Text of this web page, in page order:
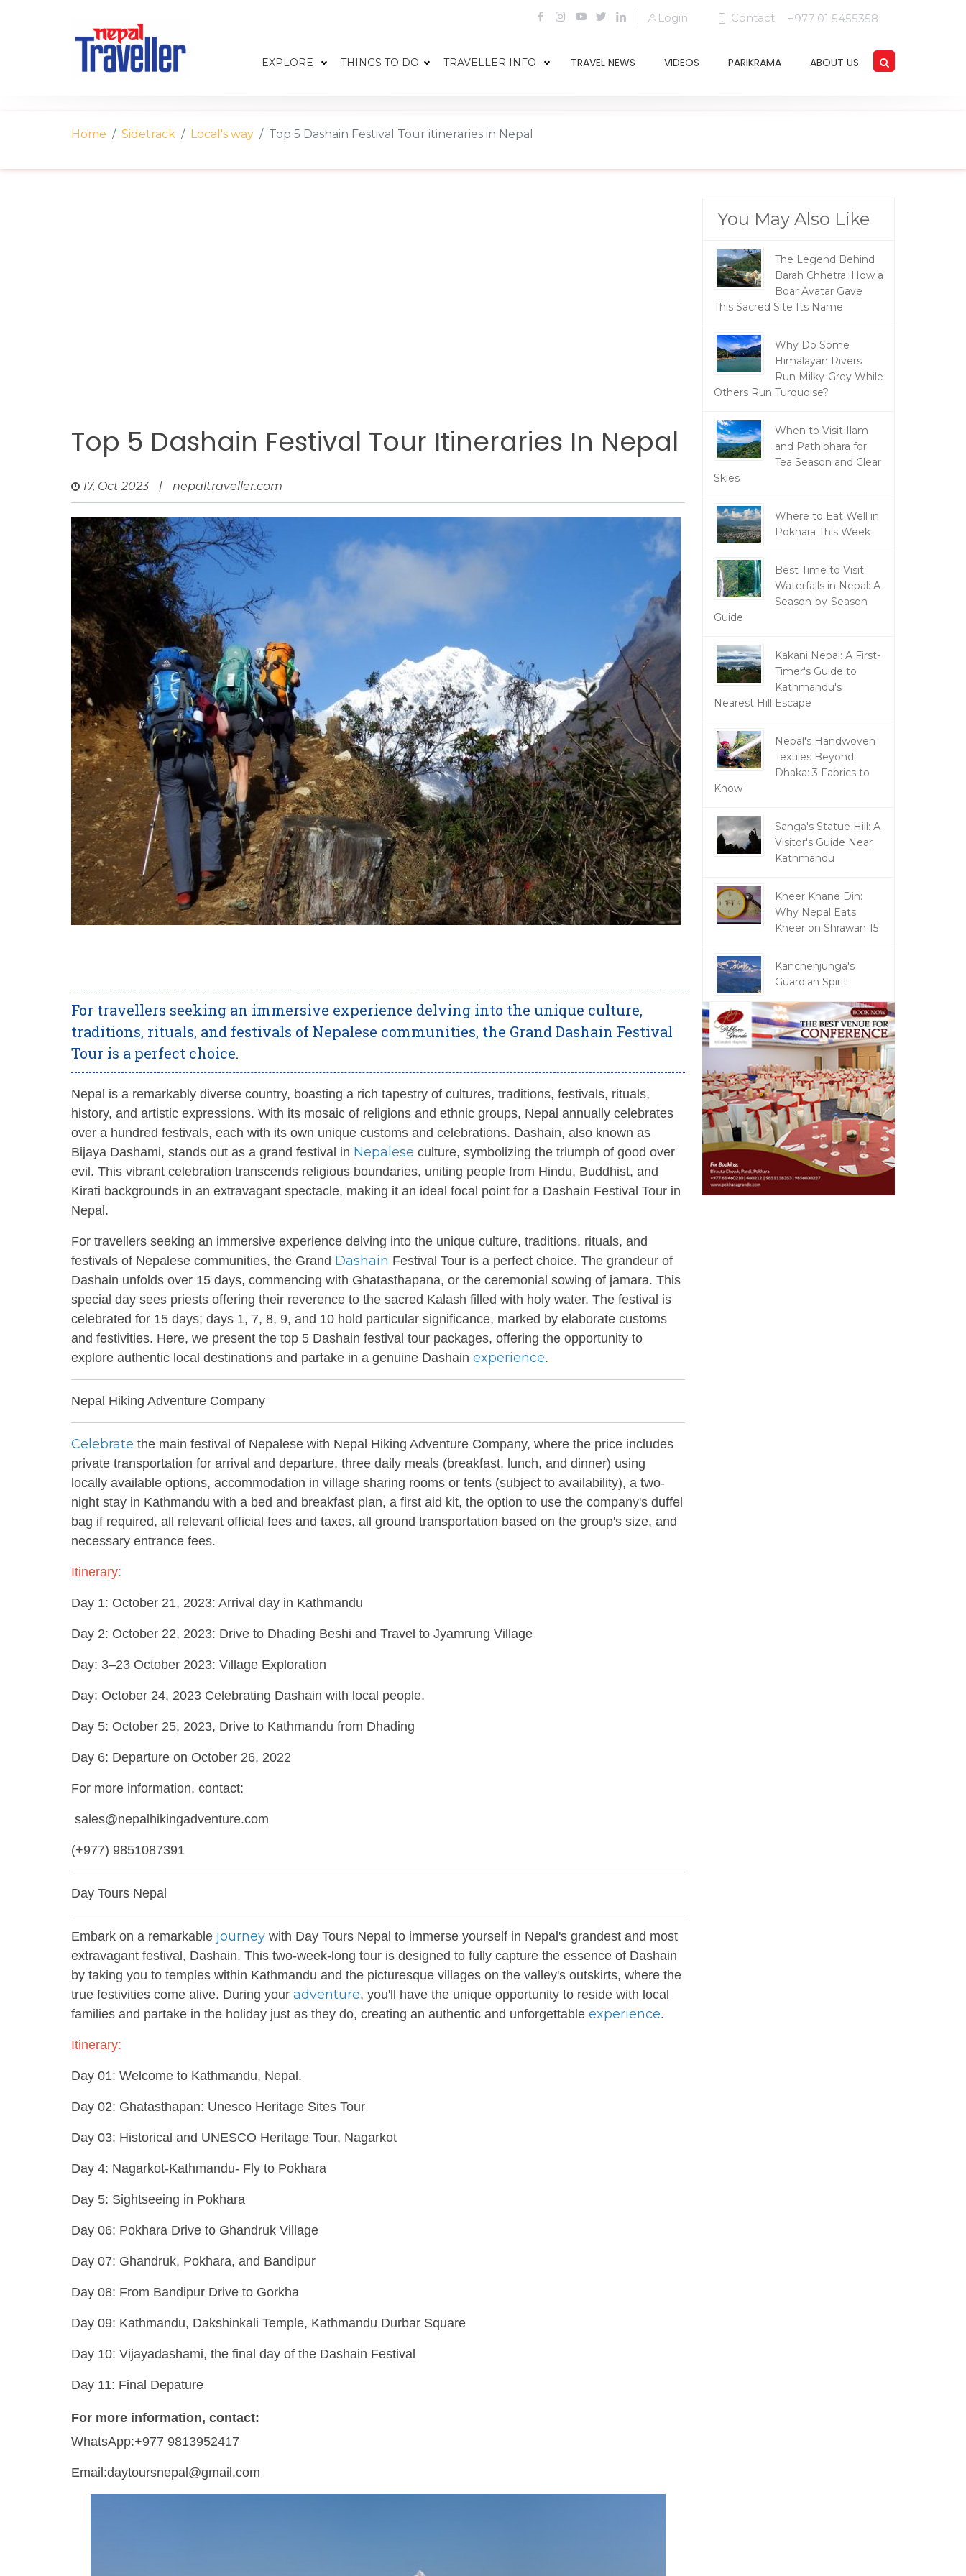
Login Contact +977 01 5455358
EXPLORE THINGS TO DO TRAVELLER INFO TRAVEL NEWS VIDEOS PARIKRAMA ABOUT US
Home Sidetrack Local's way Top 5 Dashain Festival Tour itineraries in Nepal
Top 5 Dashain Festival Tour Itineraries In Nepal
17, Oct 2023 | nepaltraveller.com
For travellers seeking an immersive experience delving into the unique culture,
traditions, rituals, and festivals of Nepalese communities, the Grand Dashain Festival
Tour is a perfect choice.
Nepal is a remarkably diverse country, boasting a rich tapestry of cultures, traditions, festivals, rituals,
history, and artistic expressions. With its mosaic of religions and ethnic groups, Nepal annually celebrates
over a hundred festivals, each with its own unique customs and celebrations. Dashain, also known as
Bijaya Dashami, stands out as a grand festival in Nepalese culture, symbolizing the triumph of good over
evil. This vibrant celebration transcends religious boundaries, uniting people from Hindu, Buddhist, and
Kirati backgrounds in an extravagant spectacle, making it an ideal focal point for a Dashain Festival Tour in
Nepal.
For travellers seeking an immersive experience delving into the unique culture, traditions, rituals, and
festivals of Nepalese communities, the Grand Dashain Festival Tour is a perfect choice. The grandeur of
Dashain unfolds over 15 days, commencing with Ghatasthapana, or the ceremonial sowing of jamara. This
special day sees priests offering their reverence to the sacred Kalash filled with holy water. The festival is
celebrated for 15 days; days 1, 7, 8, 9, and 10 hold particular significance, marked by elaborate customs
and festivities. Here, we present the top 5 Dashain festival tour packages, offering the opportunity to
explore authentic local destinations and partake in a genuine Dashain experience.
Nepal Hiking Adventure Company
Celebrate the main festival of Nepalese with Nepal Hiking Adventure Company, where the price includes
private transportation for arrival and departure, three daily meals (breakfast, lunch, and dinner) using
locally available options, accommodation in village sharing rooms or tents (subject to availability), a two-
night stay in Kathmandu with a bed and breakfast plan, a first aid kit, the option to use the company's duffel
bag if required, all relevant official fees and taxes, all ground transportation based on the group's size, and
necessary entrance fees.
Itinerary:
Day 1: October 21, 2023: Arrival day in Kathmandu
Day 2: October 22, 2023: Drive to Dhading Beshi and Travel to Jyamrung Village
Day: 3–23 October 2023: Village Exploration
Day: October 24, 2023 Celebrating Dashain with local people.
Day 5: October 25, 2023, Drive to Kathmandu from Dhading
Day 6: Departure on October 26, 2022
For more information, contact:
sales@nepalhikingadventure.com
(+977) 9851087391
Day Tours Nepal
Embark on a remarkable journey with Day Tours Nepal to immerse yourself in Nepal's grandest and most
extravagant festival, Dashain. This two-week-long tour is designed to fully capture the essence of Dashain
by taking you to temples within Kathmandu and the picturesque villages on the valley's outskirts, where the
true festivities come alive. During your adventure, you'll have the unique opportunity to reside with local
families and partake in the holiday just as they do, creating an authentic and unforgettable experience.
Itinerary:
Day 01: Welcome to Kathmandu, Nepal.
Day 02: Ghatasthapan: Unesco Heritage Sites Tour
Day 03: Historical and UNESCO Heritage Tour, Nagarkot
Day 4: Nagarkot-Kathmandu- Fly to Pokhara
Day 5: Sightseeing in Pokhara
Day 06: Pokhara Drive to Ghandruk Village
Day 07: Ghandruk, Pokhara, and Bandipur
Day 08: From Bandipur Drive to Gorkha
Day 09: Kathmandu, Dakshinkali Temple, Kathmandu Durbar Square
Day 10: Vijayadashami, the final day of the Dashain Festival
Day 11: Final Depature
For more information, contact:
WhatsApp:+977 9813952417
Email:daytoursnepal@gmail.com
You May Also Like
The Legend Behind
Barah Chhetra: How a
Boar Avatar Gave
This Sacred Site Its Name
Why Do Some
Himalayan Rivers
Run Milky-Grey While
Others Run Turquoise?
When to Visit Ilam
and Pathibhara for
Tea Season and Clear
Skies
Where to Eat Well in
Pokhara This Week
Best Time to Visit
Waterfalls in Nepal: A
Season-by-Season
Guide
Kakani Nepal: A First-
Timer's Guide to
Kathmandu's
Nearest Hill Escape
Nepal's Handwoven
Textiles Beyond
Dhaka: 3 Fabrics to
Know
Sanga's Statue Hill: A
Visitor's Guide Near
Kathmandu
Kheer Khane Din:
Why Nepal Eats
Kheer on Shrawan 15
Kanchenjunga's
Guardian Spirit